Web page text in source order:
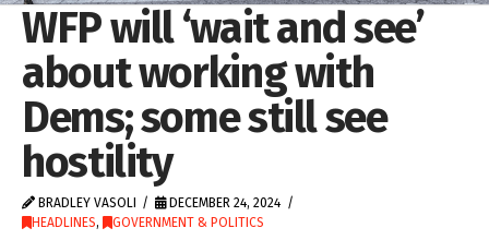
WFP will ‘wait and see’
about working with
Dems; some still see
hostility
BRADLEY VASOLI
DECEMBER 24, 2024
HEADLINES, GOVERNMENT & POLITICS